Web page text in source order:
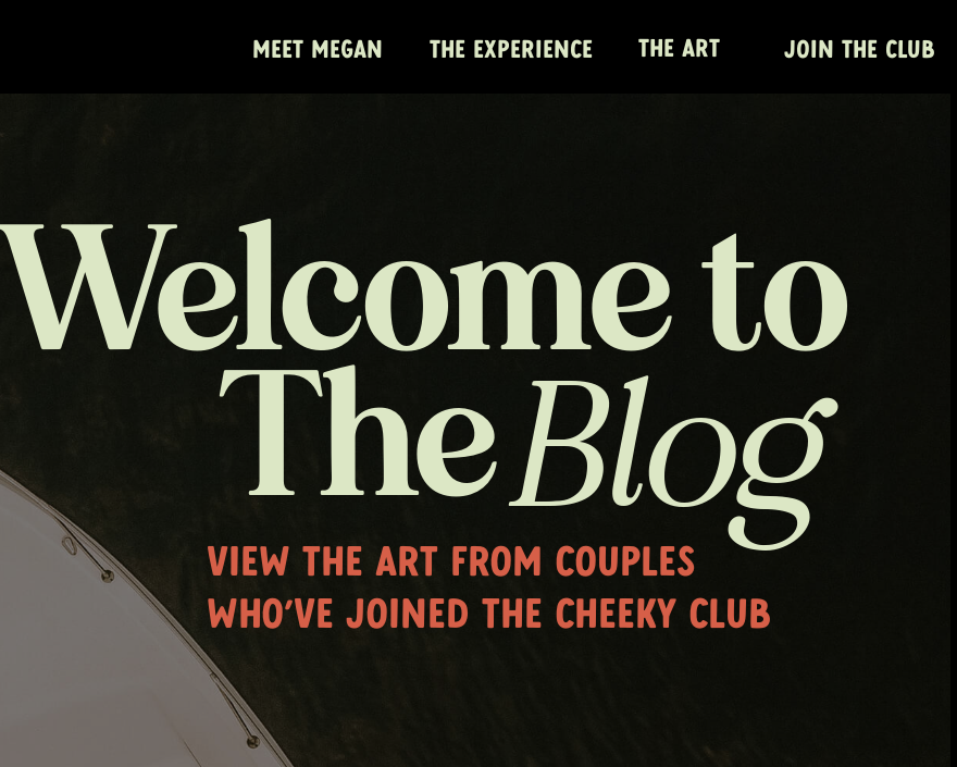
MEET MEGAN THE EXPERIENCE THE ART JOIN THE CLUB
Welcome to
TheBlog
VIEW THE ART FROM COUPLES
WHO'VE JOINED THE CHEEKY CLUB